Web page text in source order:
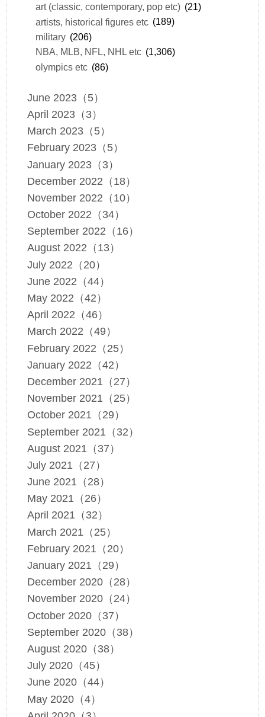
art (classic, contemporary, pop etc) (21)
artists, historical figures etc (189)
military (206)
NBA, MLB, NFL, NHL etc (1,306)
olympics etc (86)
June 2023（5）
April 2023（3）
March 2023（5）
February 2023（5）
January 2023（3）
December 2022（18）
November 2022（10）
October 2022（34）
September 2022（16）
August 2022（13）
July 2022（20）
June 2022（44）
May 2022（42）
April 2022（46）
March 2022（49）
February 2022（25）
January 2022（42）
December 2021（27）
November 2021（25）
October 2021（29）
September 2021（32）
August 2021（37）
July 2021（27）
June 2021（28）
May 2021（26）
April 2021（32）
March 2021（25）
February 2021（20）
January 2021（29）
December 2020（28）
November 2020（24）
October 2020（37）
September 2020（38）
August 2020（38）
July 2020（45）
June 2020（44）
May 2020（4）